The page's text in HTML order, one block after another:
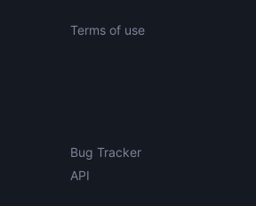
Terms of use
Bug Tracker
API